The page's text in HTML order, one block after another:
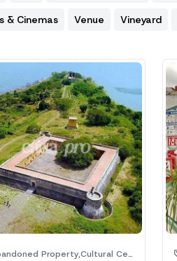
& Cinemas Venue Vineyard
Property,Cultural Center,Historic Monuments,Lake,Magic Town,Ruins,Temple